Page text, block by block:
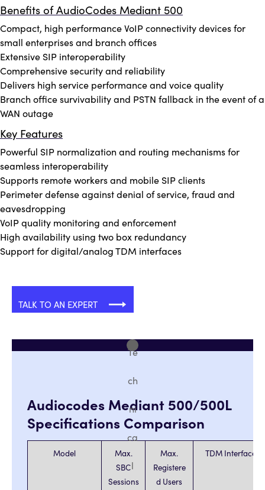
Benefits of AudioCodes Mediant 500
Compact, high performance VoIP connectivity devices for
small enterprises and branch offices
Extensive SIP interoperability
Comprehensive security and reliability
Delivers high service performance and voice quality
Branch office survivability and PSTN fallback in the event of a
WAN outage
Key Features
Powerful SIP normalization and routing mechanisms for
seamless interoperability
Supports remote workers and mobile SIP clients
Perimeter defense against denial of service, fraud and
eavesdropping
VoIP quality monitoring and enforcement
High availability using two box redundancy
Support for digital/analog TDM interfaces
TALK TO AN EXPERT
Te
ch
ni
ca
Audiocodes Mediant 500/500L
Specifications Comparison
Model
Max.
SBC
Sessions
Max.
Registere
d Users
TDM Interfaces